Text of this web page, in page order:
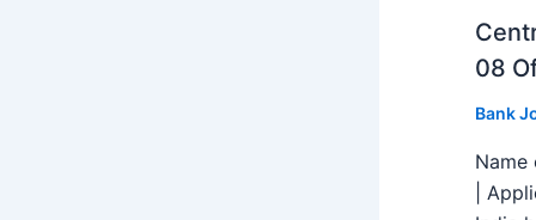
08
Bank
Name
|